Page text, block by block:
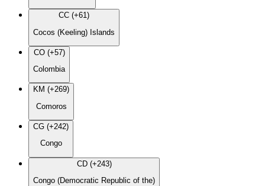
CC (+61)
Cocos (Keeling) Islands
CO (+57)
Colombia
KM (+269)
Comoros
CG (+242)
Congo
CD (+243)
Congo (Democratic Republic of the)